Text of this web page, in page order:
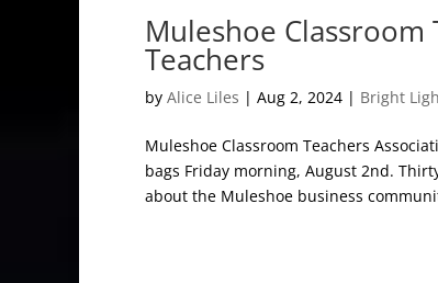
Muleshoe Classroom
Teachers
by Alice Liles | Aug 2, 2024 | Bright
Muleshoe Classroom Teachers
bags Friday morning, August 2nd.
about the Muleshoe business